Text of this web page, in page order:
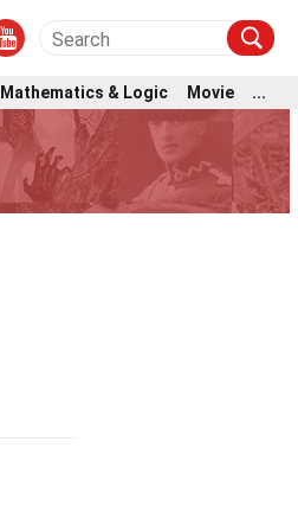
Mathematics & Logic Movie ...